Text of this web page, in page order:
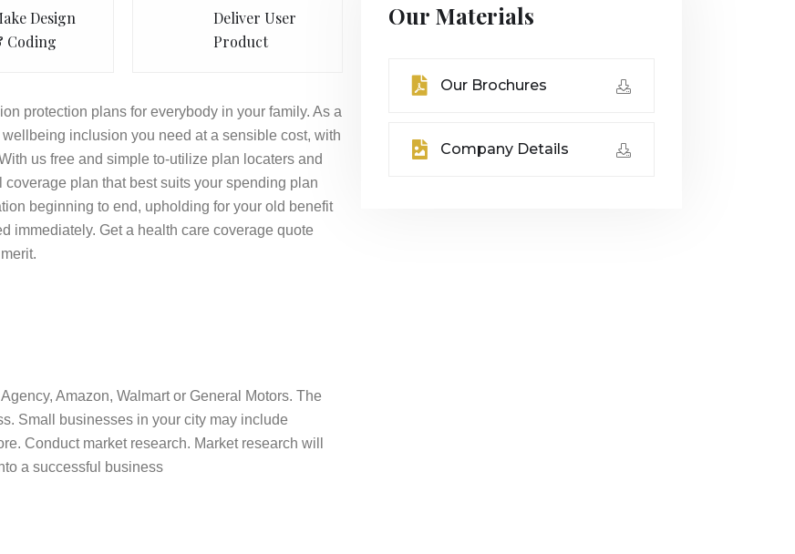
Design
Coding
Deliver User
Product
protection plans for everybody in your family. As a
inclusion you need at a sensible cost, with
us free and simple to-utilize plan locaters and
plan that best suits your spending plan
beginning to end, upholding for your old benefit
immediately. Get a health care coverage quote
Amazon, Walmart or General Motors. The
Small businesses in your city may include
Conduct market research. Market research will
a successful business
Our Materials
Our Brochures
Company Details